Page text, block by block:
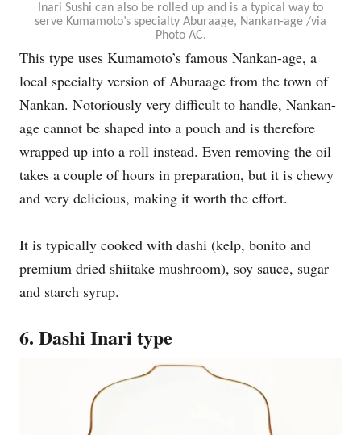
Inari Sushi can also be rolled up and is a typical way to
serve Kumamoto’s specialty Aburaage, Nankan-age /via
Photo AC.
This type uses Kumamoto’s famous Nankan-age, a
local specialty version of Aburaage from the town of
Nankan. Notoriously very difficult to handle, Nankan-
age cannot be shaped into a pouch and is therefore
wrapped up into a roll instead. Even removing the oil
takes a couple of hours in preparation, but it is chewy
and very delicious, making it worth the effort.
It is typically cooked with dashi (kelp, bonito and
premium dried shiitake mushroom), soy sauce, sugar
and starch syrup.
6. Dashi Inari type